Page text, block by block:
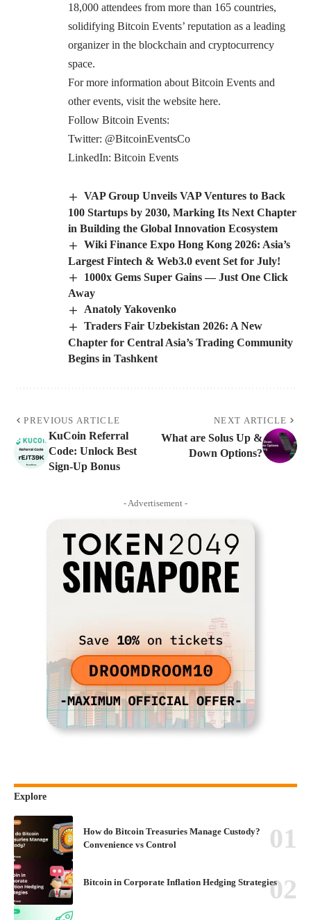
18,000 attendees from more than 165 countries,
solidifying Bitcoin Events’ reputation as a leading
organizer in the blockchain and cryptocurrency
space.
For more information about Bitcoin Events and
other events, visit the website here.
Follow Bitcoin Events:
Twitter: @BitcoinEventsCo
LinkedIn: Bitcoin Events
VAP Group Unveils VAP Ventures to Back
100 Startups by 2030, Marking Its Next Chapter
in Building the Global Innovation Ecosystem
Wiki Finance Expo Hong Kong 2026: Asia’s
Largest Fintech & Web3.0 event Set for July!
1000x Gems Super Gains — Just One Click
Away
Anatoly Yakovenko
Traders Fair Uzbekistan 2026: A New
Chapter for Central Asia’s Trading Community
Begins in Tashkent
PREVIOUS ARTICLE
KuCoin Referral
Code: Unlock Best
Sign-Up Bonus
NEXT ARTICLE
What are Solus Up &
Down Options?
- Advertisement -
Explore
How do Bitcoin Treasuries Manage Custody?
Convenience vs Control
Bitcoin in Corporate Inflation Hedging Strategies